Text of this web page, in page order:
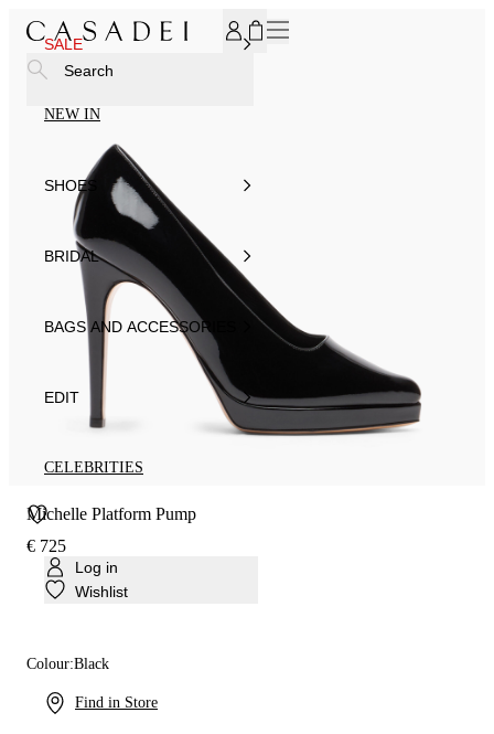
SALE
NEW IN
SHOES
BRIDAL
BAGS AND ACCESSORIES
EDIT
CELEBRITIES
Log in
Wishlist
Find in Store
Search
Michelle Platform Pump
€ 725
Colour:Black